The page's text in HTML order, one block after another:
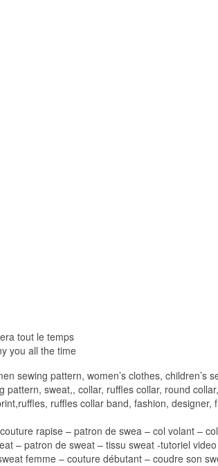
tout le temps
you all the time
sewing pattern, women’s clothes, children’s
sweat,, collar, ruffles collar, round
ruffles collar band, fashion, designer,
rapise – patron de swea – col volant –
– patron de sweat – tissu sweat -tutoriel
femme – couture débutant – coudre son